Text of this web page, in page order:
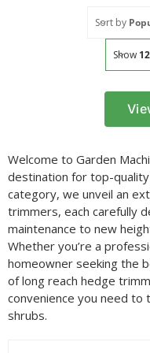
Sort by
Show
Filter by price
Min
price
Max
price
Filter by Brand
Filter by Power Source
Welcome to Garden
destination for top-
category, we unveil an
trimmers, each carefully
maintenance to new
Whether you’re a
homeowner seeking the
of long reach hedge
convenience you need to
shrubs.